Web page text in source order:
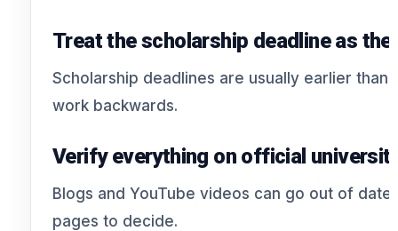
Treat the scholarship deadline as
Scholarship deadlines are usually earlier
work backwards.
Verify everything on official
Blogs and YouTube videos can go out of
pages to decide.